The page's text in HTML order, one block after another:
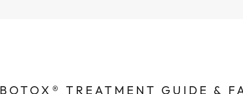
BOTOX® TREATMENT GUIDE &